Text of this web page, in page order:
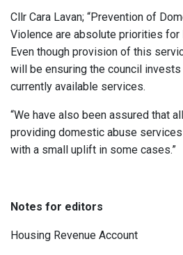
Cllr Cara Lavan; “Prevention of
Violence are absolute priorities for
Even though provision of this
will be ensuring the council
currently available services.
“We have also been assured that
providing domestic abuse
with a small uplift in some cases.”
Notes for editors
Housing Revenue Account